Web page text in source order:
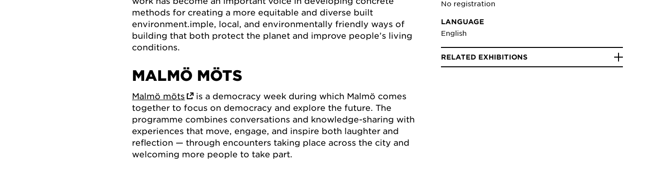
methods for creating a more equitable and diverse built
environment.imple, local, and environmentally friendly ways of
building that both protect the planet and improve people’s living
conditions.
MALMÖ MÖTS
Malmö möts
is a democracy week during which Malmö comes
together to focus on democracy and explore the future. The
programme combines conversations and knowledge-sharing with
experiences that move, engage, and inspire both laughter and
reflection — through encounters taking place across the city and
welcoming more people to take part.
No registration
LANGUAGE
English
RELATED EXHIBITIONS